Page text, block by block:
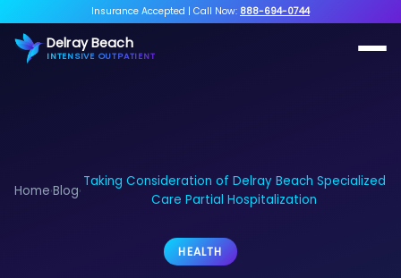
Insurance Accepted | Call Now: 888-694-0744
Delray Beach
INTENSIVE OUTPATIENT
Home›Blog›
Taking Consideration of Delray Beach Specialized
Care Partial Hospitalization
HEALTH